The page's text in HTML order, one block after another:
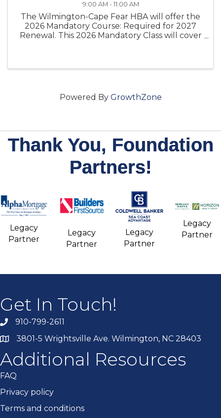
9:00 AM - 11:00 AM
The Wilmington-Cape Fear HBA will offer the
2026 Mandatory Course: Required for 2027
Renewal. This 2026 Mandatory Class will cover
Powered By GrowthZone
Thank You, Foundation
Partners!
Legacy
Partner
Legacy
Partner
Legacy
Partner
Legacy
Partner
Get In Touch!
910-799-2611
3801-5 Wrightsville Ave. Wilmington, NC 28403
Additional Resources
FAQ
Privacy policy
Terms and conditions